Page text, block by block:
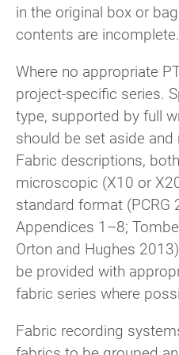
in the original box or
contents are incomplete.
Where no appropriate
project-specific series.
type, supported by full
should be set aside and
Fabric descriptions,
microscopic (X10 or
standard format (PCRG
Appendices 1–8;
Orton and Hughes
be provided with
fabric series where
Fabric recording